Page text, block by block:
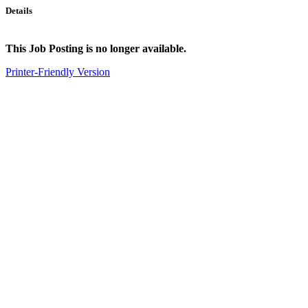
Details
This Job Posting is no longer available.
Printer-Friendly Version